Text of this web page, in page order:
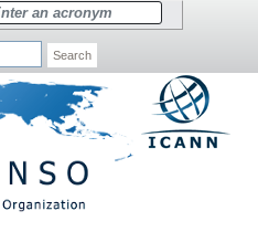
Skip to main content
Search